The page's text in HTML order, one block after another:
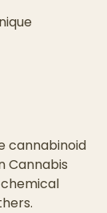
cannabinoid
Cannabis